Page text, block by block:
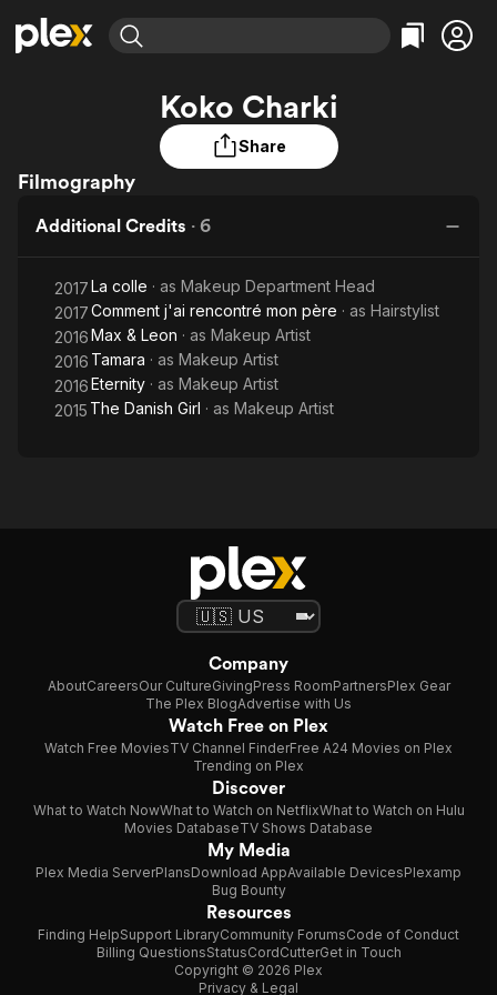
Movies & TV Shows
Most Popular
Leaving Soon
Learn More
Free Movies & TV Shows
Categories
Action
Music
Sci-Fi
Western
Browse Channels
Featured Channels
Property Brothers
Channel
The First 48 by A&E
Categories
Bingeworthy
Comedy
Explore
Kids & Family
Koko Charki
Share
Filmography
Additional Credits · 6
2017La colle · as Makeup Department Head
2017Comment j'ai rencontré mon père · as Hairstylist
2016Max & Leon · as Makeup Artist
2016 Tamara · as Makeup Artist
2016Eternity · as Makeup Artist
2015 The Danish Girl · as Makeup Artist
Company
AboutCareersOur CultureGivingPress RoomPartnersPlex Gear
The Plex BlogAdvertise with Us
Watch Free on Plex
Watch Free MoviesTV Channel FinderFree A24 Movies on Plex
Trending on Plex
Discover
What to Watch NowWhat to Watch on NetflixWhat to Watch on Hulu
Movies DatabaseTV Shows Database
My Media
Plex Media ServerPlansDownload AppAvailable DevicesPlexamp
Bug Bounty
Resources
Finding HelpSupport LibraryCommunity ForumsCode of Conduct
Billing QuestionsStatusCordCutterGet in Touch
Copyright © 2026 Plex
Privacy & Legal